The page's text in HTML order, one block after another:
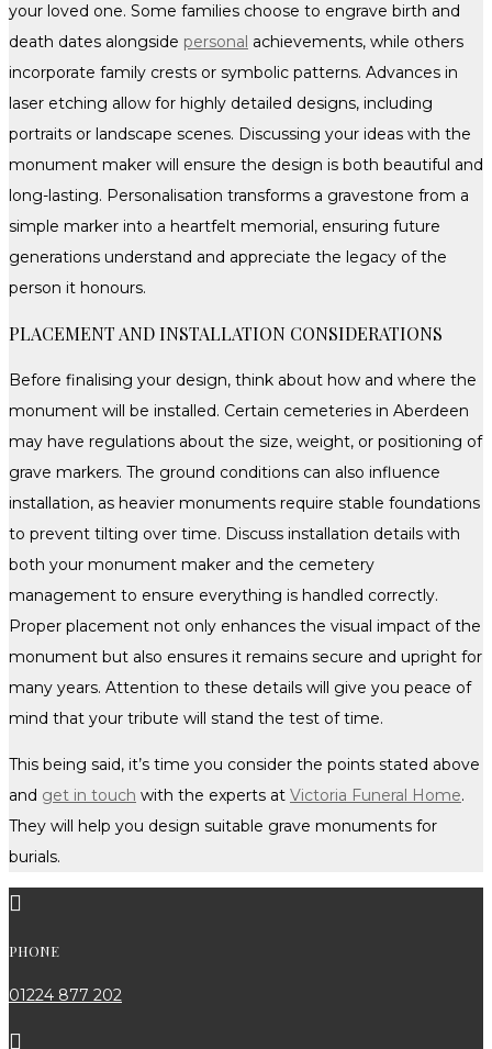
your loved one. Some families choose to engrave birth and
death dates alongside personal achievements, while others
incorporate family crests or symbolic patterns. Advances in
laser etching allow for highly detailed designs, including
portraits or landscape scenes. Discussing your ideas with the
monument maker will ensure the design is both beautiful and
long-lasting. Personalisation transforms a gravestone from a
simple marker into a heartfelt memorial, ensuring future
generations understand and appreciate the legacy of the
person it honours.
PLACEMENT AND INSTALLATION CONSIDERATIONS
Before finalising your design, think about how and where the
monument will be installed. Certain cemeteries in Aberdeen
may have regulations about the size, weight, or positioning of
grave markers. The ground conditions can also influence
installation, as heavier monuments require stable foundations
to prevent tilting over time. Discuss installation details with
both your monument maker and the cemetery
management to ensure everything is handled correctly.
Proper placement not only enhances the visual impact of the
monument but also ensures it remains secure and upright for
many years. Attention to these details will give you peace of
mind that your tribute will stand the test of time.
This being said, it’s time you consider the points stated above
and get in touch with the experts at Victoria Funeral Home.
They will help you design suitable grave monuments for
burials.

PHONE
01224 877 202
